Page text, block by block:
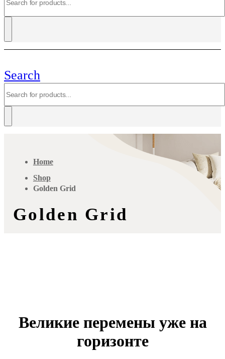
Search
Home
Shop
Golden Grid
Golden Grid
Великие перемены уже на
горизонте